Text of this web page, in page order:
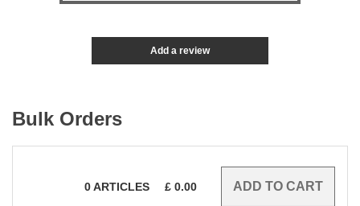
Add a review
Bulk Orders
0ARTICLES £ 0.00